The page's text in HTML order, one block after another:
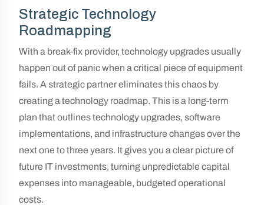
Strategic Technology
Roadmapping
With a break-fix provider, technology upgrades usually
happen out of panic when a critical piece of equipment
fails. A strategic partner eliminates this chaos by
creating a technology roadmap. This is a long-term
plan that outlines technology upgrades, software
implementations, and infrastructure changes over the
next one to three years. It gives you a clear picture of
future IT investments, turning unpredictable capital
expenses into manageable, budgeted operational
costs.